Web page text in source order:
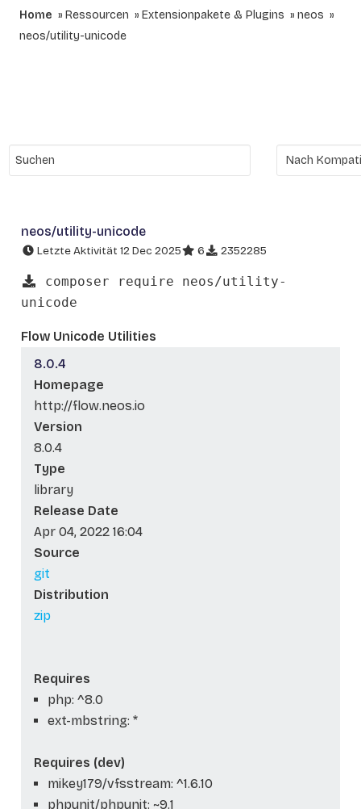
Home Ressourcen Extensionpakete & Plugins
neos
neos/utility-unicode
neos/utility-unicode
Letzte Aktivität 12 Dec 2025 6 2352285
composer require neos/utility-
unicode
Flow Unicode Utilities
8.0.4
Homepage
http://flow.neos.io
Version
8.0.4
Type
library
Release Date
Apr 04, 2022 16:04
Source
git
Distribution
zip
Requires
php: ^8.0
ext-mbstring: *
Requires (dev)
mikey179/vfsstream: ^1.6.10
phpunit/phpunit: ~9.1